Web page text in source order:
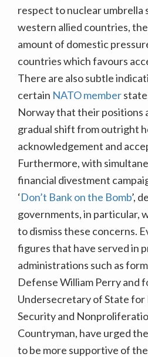
respect to nuclear umbrella
western allied countries,
amount of domestic
countries which favours
There are also subtle
certain NATO member
Norway that their positions
gradual shift from outright
acknowledgement and
Furthermore, with
financial divestment
‘Don’t Bank on the Bomb’,
governments, in particular,
to dismiss these concerns.
figures that have served in
administrations such as
Defense William Perry and
Undersecretary of State
Security and
Countryman, have urged
to be more supportive of